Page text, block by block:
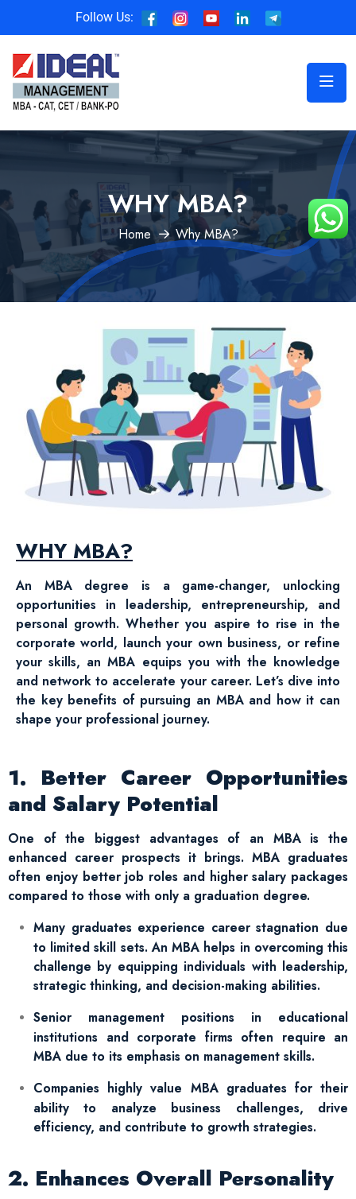
Follow Us:
WHY MBA?
Home Why MBA?
WHY MBA?
An MBA degree is a game-changer, unlocking
opportunities in leadership, entrepreneurship, and
personal growth. Whether you aspire to rise in the
corporate world, launch your own business, or refine
your skills, an MBA equips you with the knowledge
and network to accelerate your career. Let’s dive into
the key benefits of pursuing an MBA and how it can
shape your professional journey.
1. Better Career Opportunities
and Salary Potential
One of the biggest advantages of an MBA is the
enhanced career prospects it brings. MBA graduates
often enjoy better job roles and higher salary packages
compared to those with only a graduation degree.
Many graduates experience career stagnation due
to limited skill sets. An MBA helps in overcoming this
challenge by equipping individuals with leadership,
strategic thinking, and decision-making abilities.
Senior management positions in educational
institutions and corporate firms often require an
MBA due to its emphasis on management skills.
Companies highly value MBA graduates for their
ability to analyze business challenges, drive
efficiency, and contribute to growth strategies.
2. Enhances Overall Personality